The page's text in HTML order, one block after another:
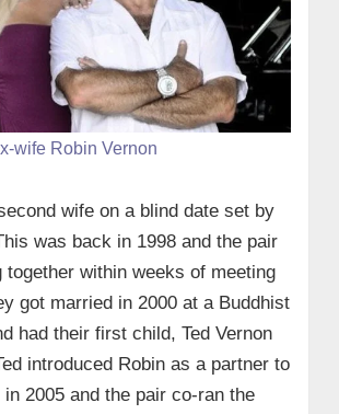
wife Robin Vernon
wife on a blind date set by
was back in 1998 and the pair
together within weeks of meeting
got married in 2000 at a Buddhist
had their first child, Ted Vernon
introduced Robin as a partner to
2005 and the pair co-ran the